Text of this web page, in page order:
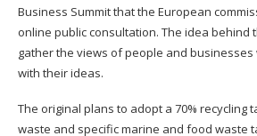
Business Summit that the European
online public consultation. The idea behind
gather the views of people and
with their ideas.
The original plans to adopt a 70% recycling
waste and specific marine and food waste